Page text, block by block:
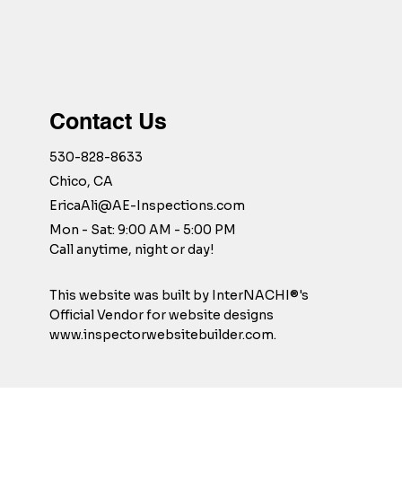
Contact Us
530-828-8633
Chico, CA
EricaAli@AE-Inspections.com
Mon - Sat: 9:00 AM - 5:00 PM
Call anytime, night or day!
This website was built by InterNACHI®'s
Official Vendor for website designs
www.inspectorwebsitebuilder.com.